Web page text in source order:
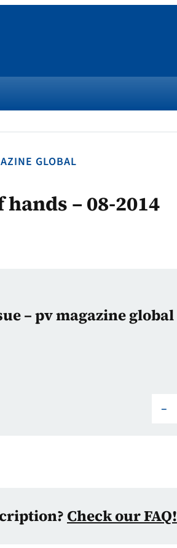
GLOBAL
– 08-2014
– pv magazine global
–
Check our FAQ!